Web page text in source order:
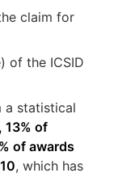
claim for
of the ICSID
a statistical
13% of
of awards
, which has